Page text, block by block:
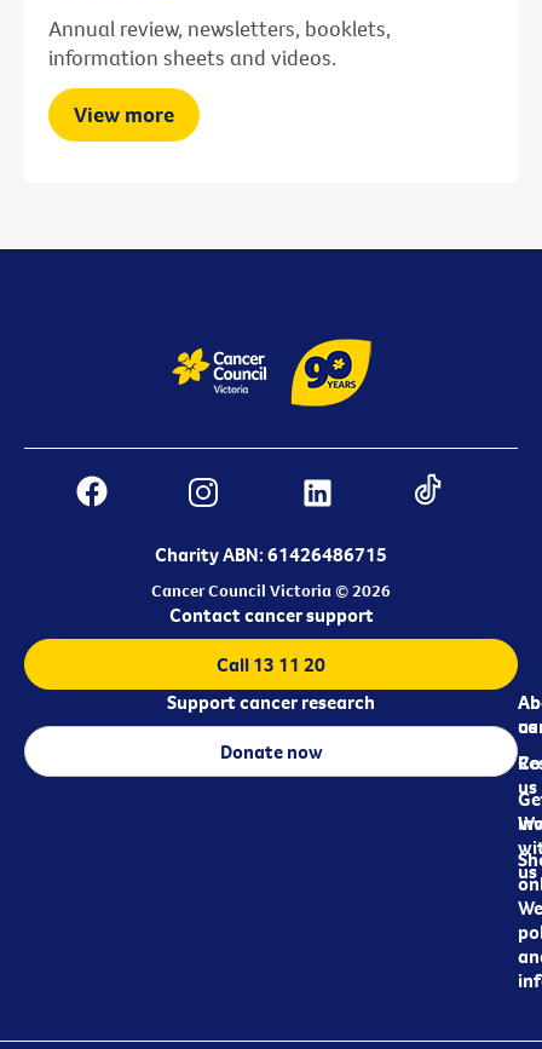
Annual review, newsletters, booklets,
information sheets and videos.
View more
Charity ABN: 61426486715
Cancer Council Victoria © 2026
us
us
us
Contact cancer support
Call 13 11 20
Support cancer research
Donate now